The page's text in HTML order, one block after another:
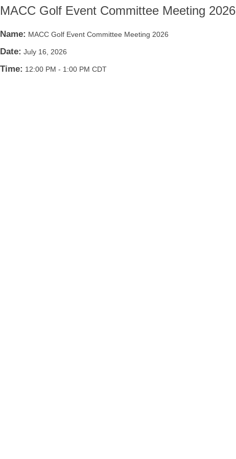
MACC Golf Event Committee Meeting 2026
Name: MACC Golf Event Committee Meeting 2026
Date: July 16, 2026
Time: 12:00 PM - 1:00 PM CDT